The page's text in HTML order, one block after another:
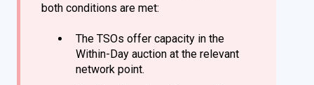
both conditions are met:
The TSOs offer capacity in the
Within-Day auction at the relevant
network point.